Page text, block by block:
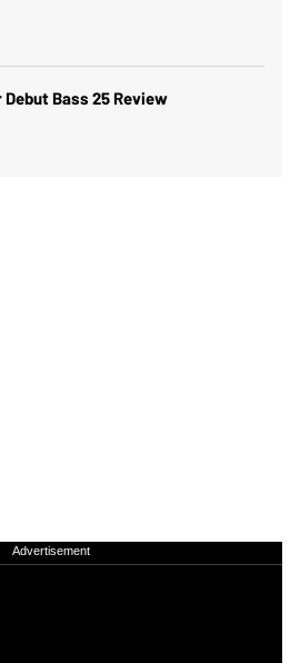
Bass 25 Review
Advertisement